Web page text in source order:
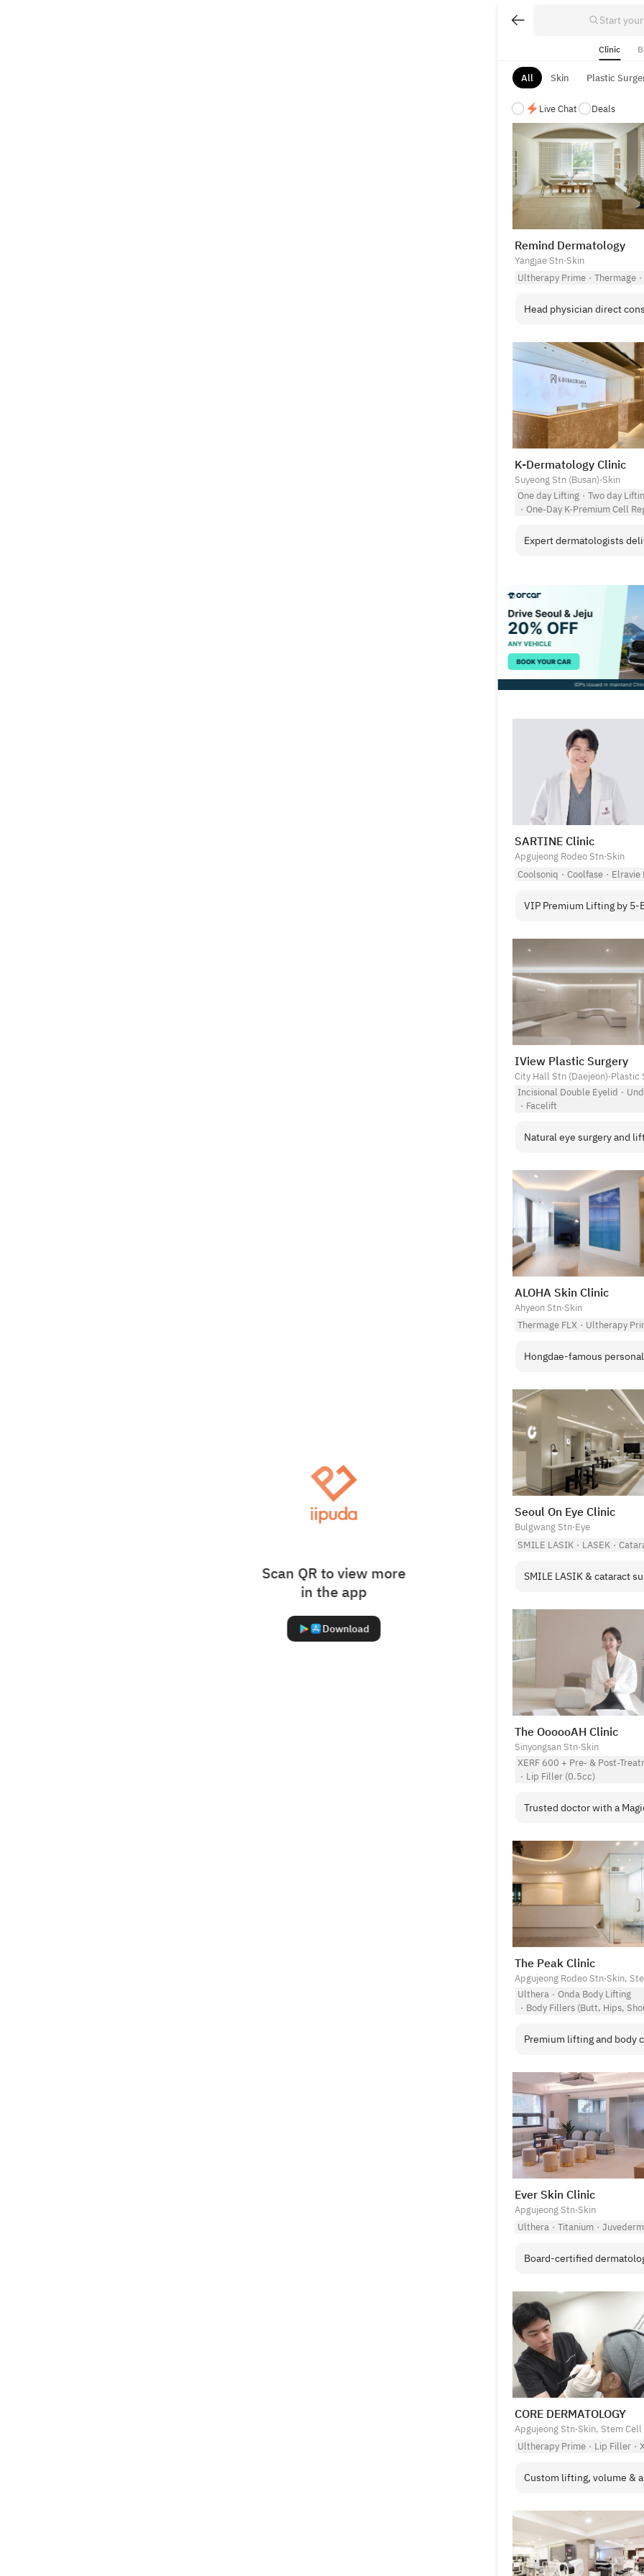
Scan QR to view more
in the app
Download
Start
Clinic
All Skin Plastic
Live Chat Deals
Vetted Medical & Aesthetic
Browse our selection of
Remind Dermatology
Yangjae Stn·Skin
Ultherapy Prime · Thermage ·
Head physician direct
K-Dermatology Clinic
Suyeong Stn (Busan)·Skin
One day Lifting · Two day
· One-Day K-Premium Cell
Expert dermatologists
SARTINE Clinic
Apgujeong Rodeo Stn·Skin
Coolsoniq · Coolfase · Elravie
VIP Premium Lifting by 5-
IView Plastic Surgery
City Hall Stn (Daejeon)·Plastic
Incisional Double Eyelid ·
· Facelift
Natural eye surgery and
ALOHA Skin Clinic
Ahyeon Stn·Skin
Thermage FLX · Ultherapy
Hongdae-famous
Seoul On Eye Clinic
Bulgwang Stn·Eye
SMILE LASIK · LASEK ·
SMILE LASIK & cataract
The OooooAH Clinic
Sinyongsan Stn·Skin
XERF 600 + Pre- & Post-
· Lip Filler (0.5cc)
Trusted doctor with a
The Peak Clinic
Apgujeong Rodeo Stn·Skin,
Ulthera · Onda Body Lifting
· Body Fillers (Butt, Hips,
Premium lifting and body
Ever Skin Clinic
Apgujeong Stn·Skin
Ulthera · Titanium · Juvederm
Board-certified
CORE DERMATOLOGY
Apgujeong Stn·Skin, Stem Cell
Ultherapy Prime · Lip Filler ·
Custom lifting, volume &